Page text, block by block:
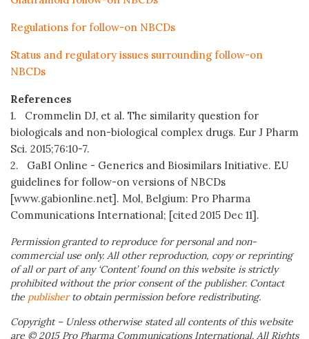
Regulations for follow-on NBCDs
Status and regulatory issues surrounding follow-on
NBCDs
References
1. Crommelin DJ, et al. The similarity question for
biologicals and non-biological complex drugs. Eur J Pharm
Sci. 2015;76:10-7.
2. GaBI Online - Generics and Biosimilars Initiative. EU
guidelines for follow-on versions of NBCDs
[www.gabionline.net]. Mol, Belgium: Pro Pharma
Communications International; [cited 2015 Dec 11].
Permission granted to reproduce for personal and non-
commercial use only. All other reproduction, copy or reprinting
of all or part of any ‘Content’ found on this website is strictly
prohibited without the prior consent of the publisher. Contact
the publisherto obtain permission before redistributing.
Copyright – Unless otherwise stated all contents of this website
are © 2015 Pro Pharma Communications International. All Rights